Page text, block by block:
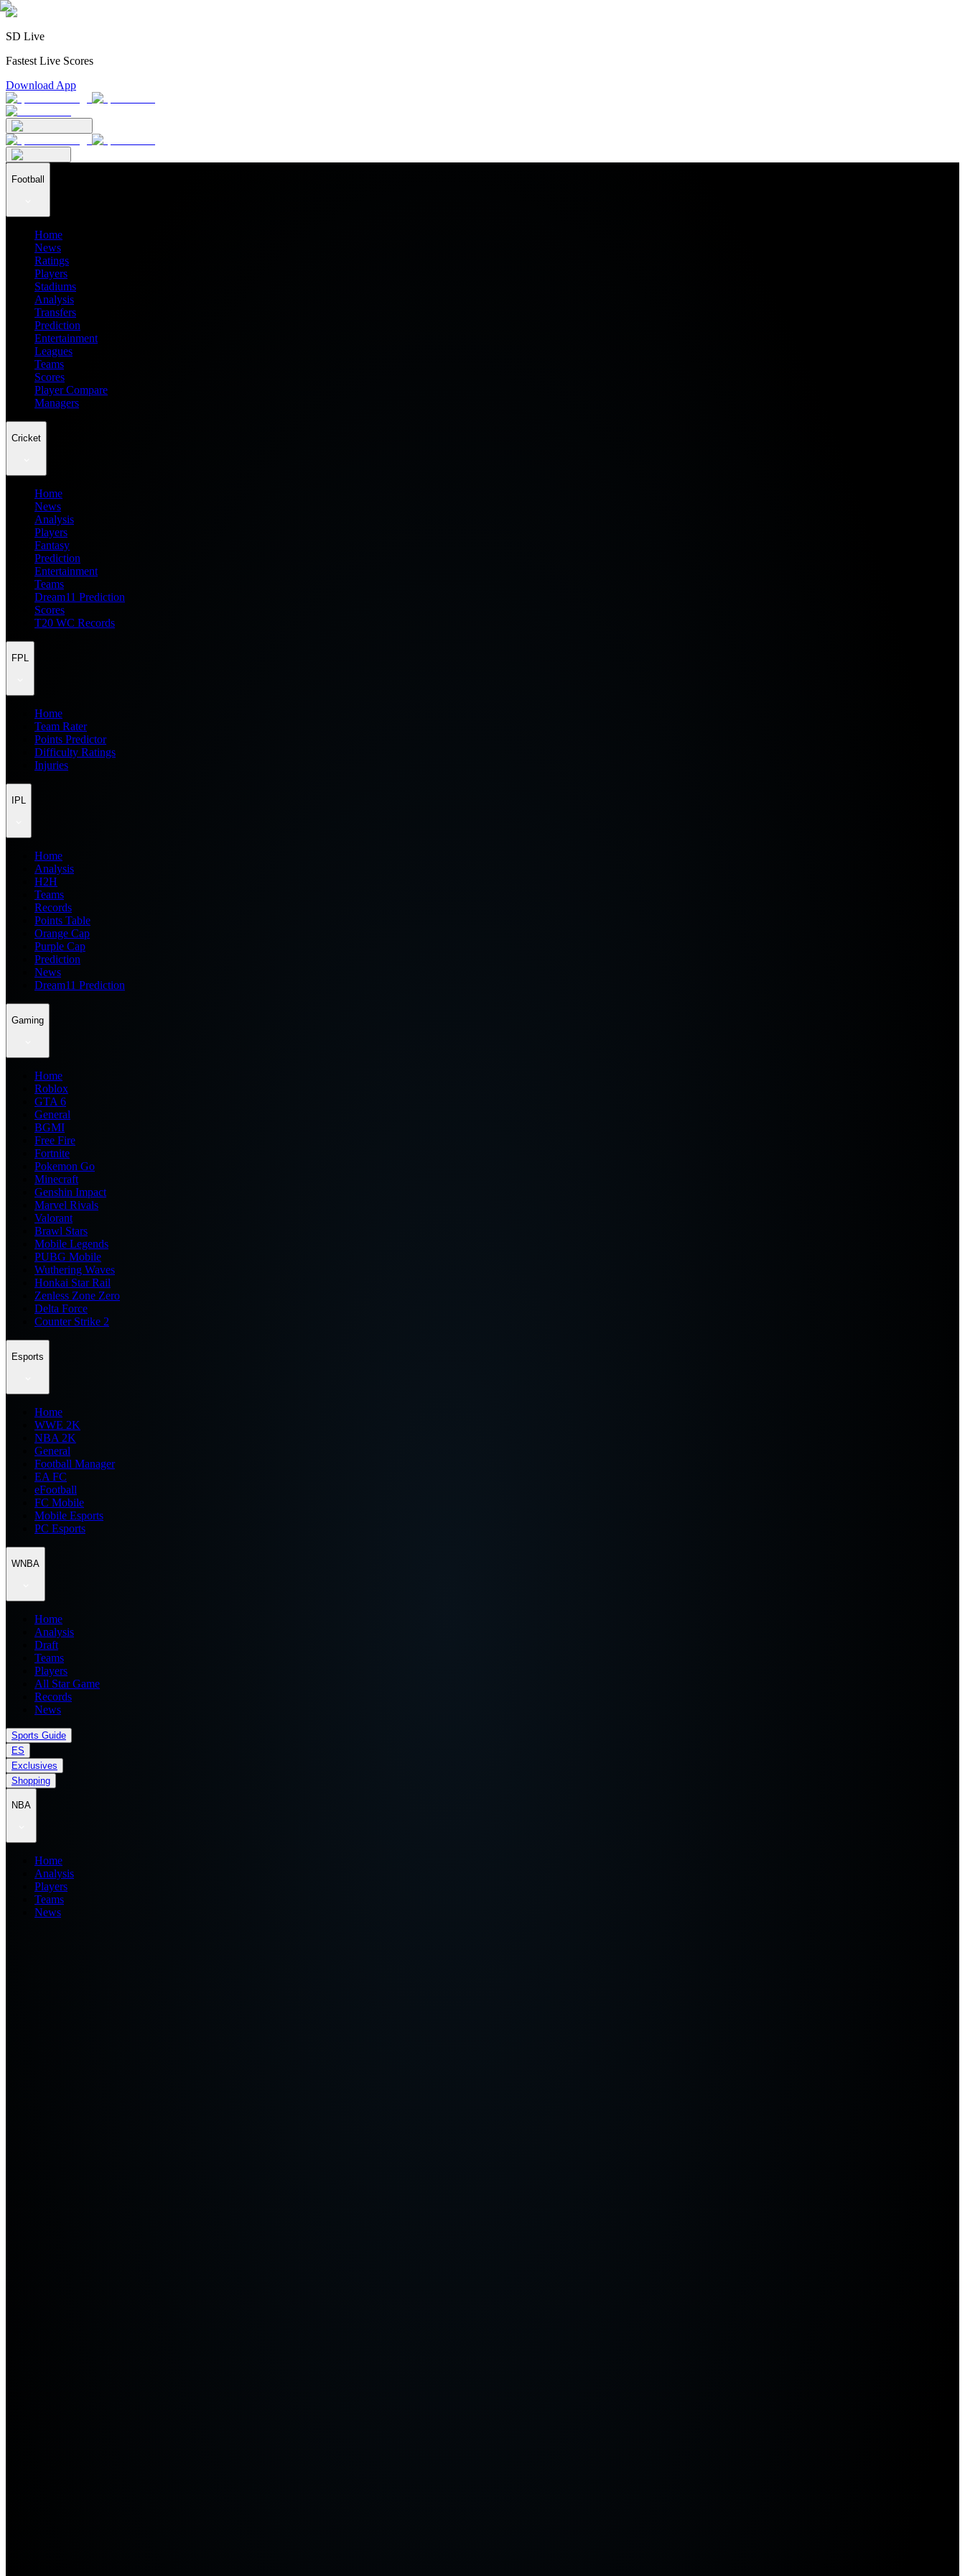
SD Live
Fastest Live Scores
Download App
Football
Home
News
Ratings
Players
Stadiums
Analysis
Transfers
Prediction
Entertainment
Leagues
Teams
Scores
Player Compare
Managers
Cricket
Home
News
Analysis
Players
Fantasy
Prediction
Entertainment
Teams
Dream11 Prediction
Scores
T20 WC Records
FPL
Home
Team Rater
Points Predictor
Difficulty Ratings
Injuries
IPL
Home
Analysis
H2H
Teams
Records
Points Table
Orange Cap
Purple Cap
Prediction
News
Dream11 Prediction
Gaming
Home
Roblox
GTA 6
General
BGMI
Free Fire
Fortnite
Pokemon Go
Minecraft
Genshin Impact
Marvel Rivals
Valorant
Brawl Stars
Mobile Legends
PUBG Mobile
Wuthering Waves
Honkai Star Rail
Zenless Zone Zero
Delta Force
Counter Strike 2
Esports
Home
WWE 2K
NBA 2K
General
Football Manager
EA FC
eFootball
FC Mobile
Mobile Esports
PC Esports
WNBA
Home
Analysis
Draft
Teams
Players
All Star Game
Records
News
Sports Guide
ES
Exclusives
Shopping
NBA
Home
Analysis
Players
Teams
News